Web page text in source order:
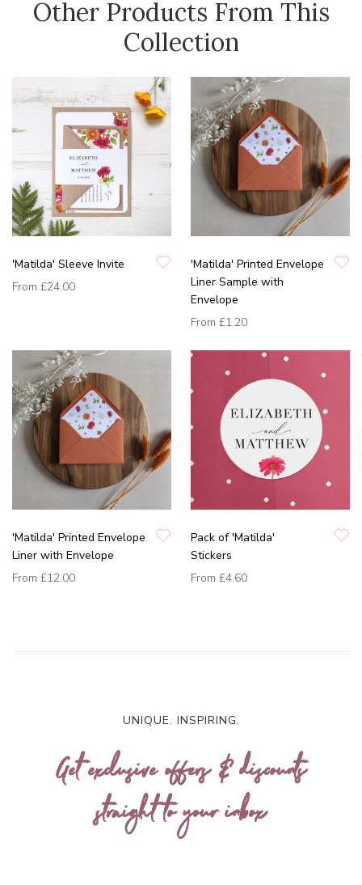
Other Products From This
Collection
'Matilda' Sleeve Invite
From £24.00
'Matilda' Printed Envelope
Liner Sample with
Envelope
From £1.20
'Matilda' Printed Envelope
Liner with Envelope
From £12.00
Pack of 'Matilda'
Stickers
From £4.60
UNIQUE. INSPIRING.
Get exclusive offers & discounts
straight to your inbox